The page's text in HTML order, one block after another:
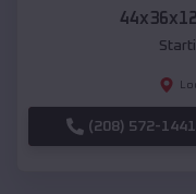
(208) 572-1441